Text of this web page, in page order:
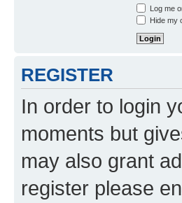
Log me
Hide my
REGISTER
In order to login
moments but
may also grant
register please